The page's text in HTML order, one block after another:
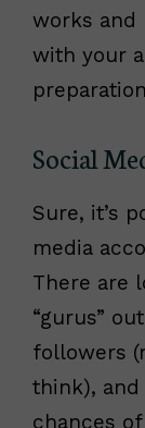
works and
with your
Social
Sure, it’s
media
There are
“gurus”
followers
think),
chances